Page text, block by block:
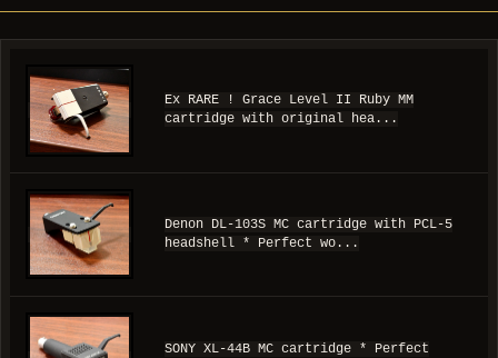
Ex RARE ! Grace Level II Ruby MM
cartridge with original hea...
Denon DL-103S MC cartridge with PCL-5
headshell * Perfect wo...
SONY XL-44B MC cartridge * Perfect